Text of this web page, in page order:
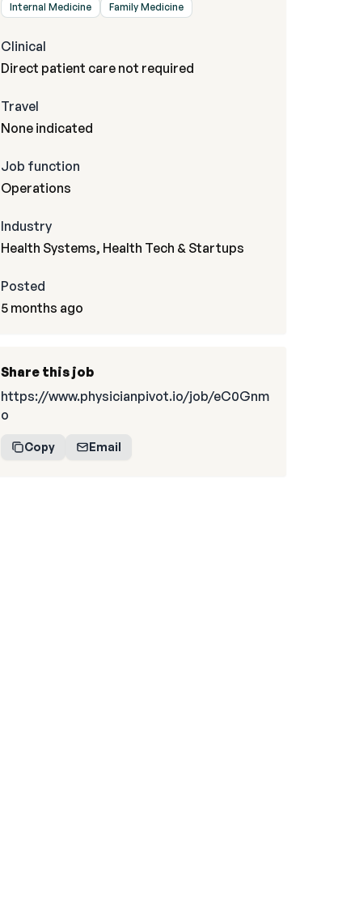
Internal Medicine Family Medicine
Clinical
Direct patient care not required
Travel
None indicated
Job function
Operations
Industry
Health Systems, Health Tech & Startups
Posted
5 months ago
Share this job
https://www.physicianpivot.io/job/eC0Gnm
o
Copy Email